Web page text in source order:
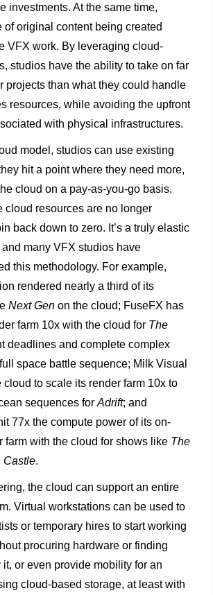
investments. At the same time,
of original content being created
VFX work. By leveraging cloud-
studios have the ability to take on far
projects than what they could handle
resources, while avoiding the upfront
with physical infrastructures.
model, studios can use existing
hit a point where they need more,
cloud on a pay-as-you-go basis.
cloud resources are no longer
back down to zero. It’s a truly elastic
many VFX studios have
this methodology. For example,
rendered nearly a third of its
Next Gen on the cloud; FuseFX has
farm 10x with the cloud for The
deadlines and complete complex
space battle sequence; Milk Visual
cloud to scale its render farm 10x to
sequences for Adrift; and
77x the compute power of its on-
farm with the cloud for shows like The
Castle.
the cloud can support an entire
Virtual workstations can be used to
or temporary hires to start working
procuring hardware or finding
or even provide mobility for an
cloud-based storage, at least with